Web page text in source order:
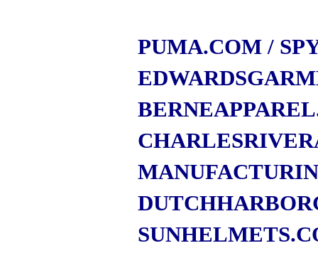
PUMA.COM /